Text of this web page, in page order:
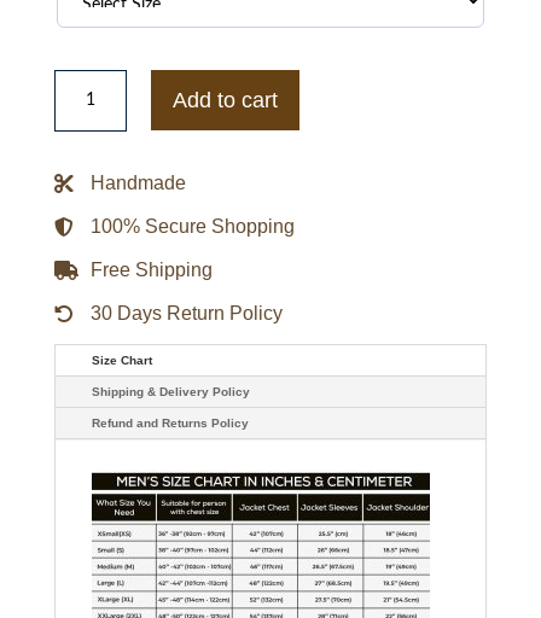
Days
Lives
Leather
quantity
Add to cart
Handmade
100% Secure Shopping
Free Shipping
30 Days Return Policy
Size Chart
Shipping & Delivery Policy
Refund and Returns Policy